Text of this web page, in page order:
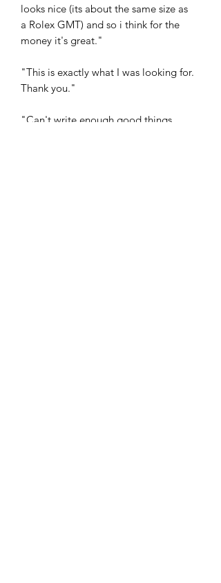
looks nice (its about the same size as
a Rolex GMT) and so i think for the
money it's great."
"This is exactly what I was looking for.
Thank you."
"Can't write enough good things